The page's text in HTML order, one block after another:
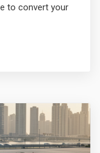
to convert your